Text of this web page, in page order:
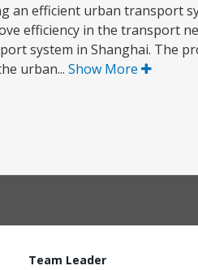
an efficient urban transport
efficiency in the transport
system in Shanghai. The
urban... Show More
Team Leader